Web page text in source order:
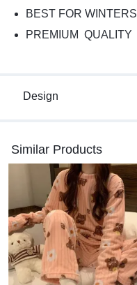
BEST FOR WINTERS
PREMIUM QUALITY
Design
Similar Products